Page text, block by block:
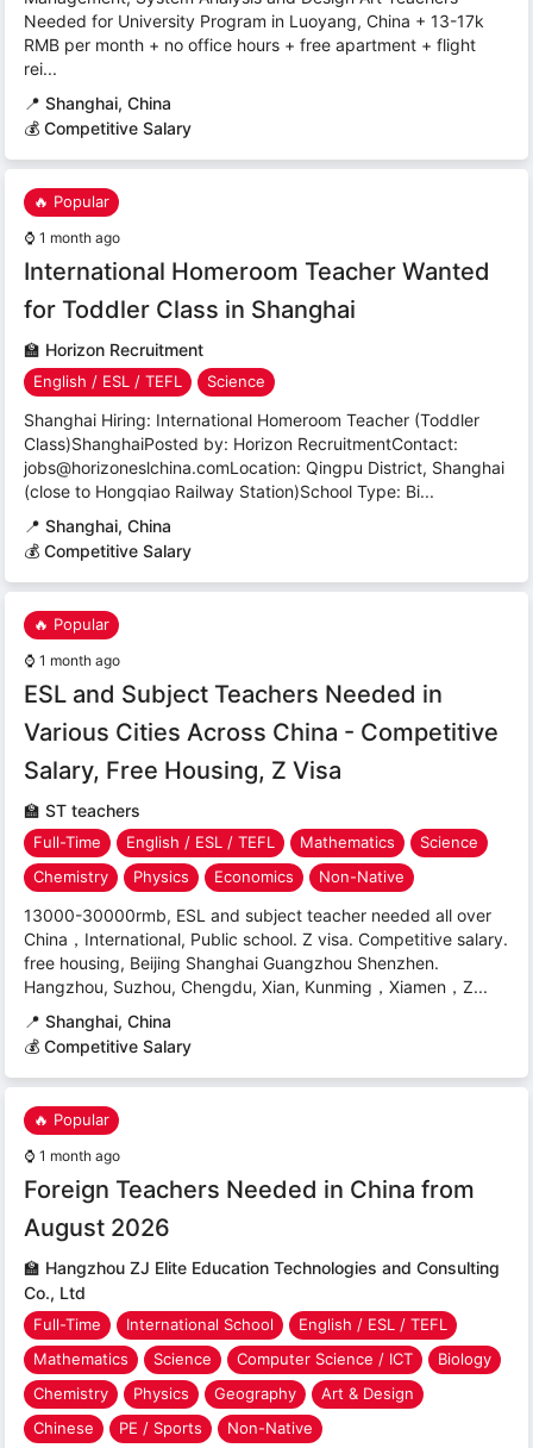
Needed for University Program in Luoyang, China + 13-17k
RMB per month + no office hours + free apartment + flight
rei...
📍 Shanghai, China
💰 Competitive Salary
🔥 Popular
⌚ 1 month ago
International Homeroom Teacher Wanted
for Toddler Class in Shanghai
🏫 Horizon Recruitment
English / ESL / TEFL Science
Shanghai Hiring: International Homeroom Teacher (Toddler
Class)ShanghaiPosted by: Horizon RecruitmentContact:
jobs@horizoneslchina.comLocation: Qingpu District, Shanghai
(close to Hongqiao Railway Station)School Type: Bi...
📍 Shanghai, China
💰 Competitive Salary
🔥 Popular
⌚ 1 month ago
ESL and Subject Teachers Needed in
Various Cities Across China - Competitive
Salary, Free Housing, Z Visa
🏫 ST teachers
Full-Time English / ESL / TEFL Mathematics
Science
Chemistry
Physics Economics Non-Native
13000-30000rmb, ESL and subject teacher needed all over
China，International, Public school. Z visa. Competitive salary.
free housing, Beijing Shanghai Guangzhou Shenzhen.
Hangzhou, Suzhou, Chengdu, Xian, Kunming，Xiamen，Z...
📍 Shanghai, China
💰 Competitive Salary
🔥 Popular
⌚ 1 month ago
Foreign Teachers Needed in China from
August 2026
🏫 Hangzhou ZJ Elite Education Technologies and Consulting
Co., Ltd
Full-Time International School
English / ESL / TEFL
Mathematics
Science Computer Science / ICT
Biology
Chemistry
Physics Geography
Art & Design
Chinese
PE / Sports Non-Native